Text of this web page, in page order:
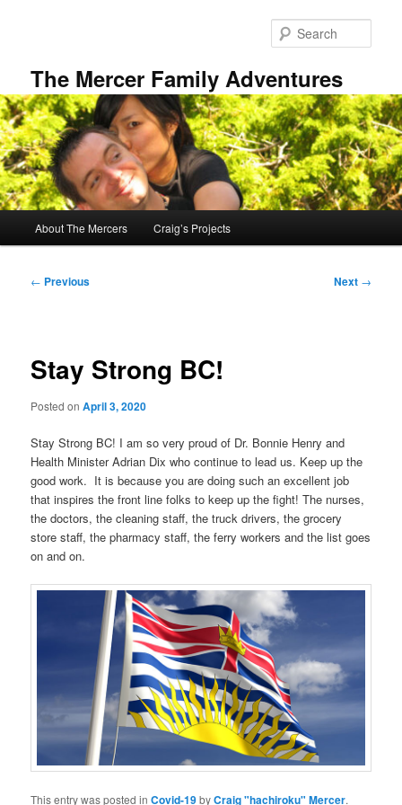
The Mercer Family Adventures
About The Mercers Craig’s Projects
Post
← Previous Next →
Stay Strong BC!
Posted onApril 3, 2020
Stay Strong BC! I am so very proud of Dr. Bonnie Henry and
Health Minister Adrian Dix who continue to lead us. Keep up the
good work. It is because you are doing such an excellent job
that inspires the front line folks to keep up the fight! The nurses,
the doctors, the cleaning staff, the truck drivers, the grocery
store staff, the pharmacy staff, the ferry workers and the list goes
on and on.
This entry was posted inCovid-19byCraig "hachiroku" Mercer.